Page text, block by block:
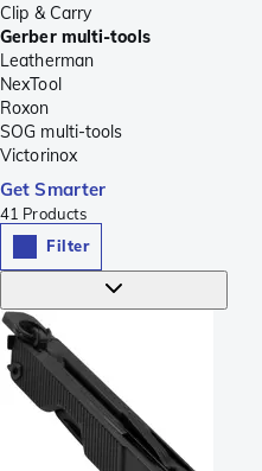
Clip & Carry
Gerber multi-tools
Leatherman
NexTool
Roxon
SOG multi-tools
Victorinox
Get Smarter
41 Products
Filter